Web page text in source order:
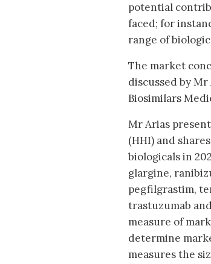
potential
faced; for
range of
The market
discussed by
Biosimilars
Mr Arias
(HHI) and
biologicals in
glargine,
pegfilgrastim,
trastuzumab
measure of
determine
measures the